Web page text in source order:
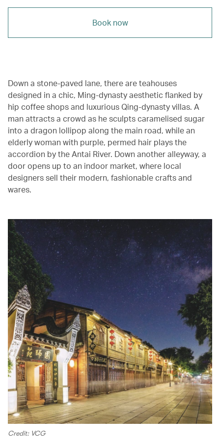
Book now
Down a stone-paved lane, there are teahouses
designed in a chic, Ming-dynasty aesthetic flanked by
hip coffee shops and luxurious Qing-dynasty villas. A
man attracts a crowd as he sculpts caramelised sugar
into a dragon lollipop along the main road, while an
elderly woman with purple, permed hair plays the
accordion by the Antai River. Down another alleyway, a
door opens up to an indoor market, where local
designers sell their modern, fashionable crafts and
wares.
Credit: VCG